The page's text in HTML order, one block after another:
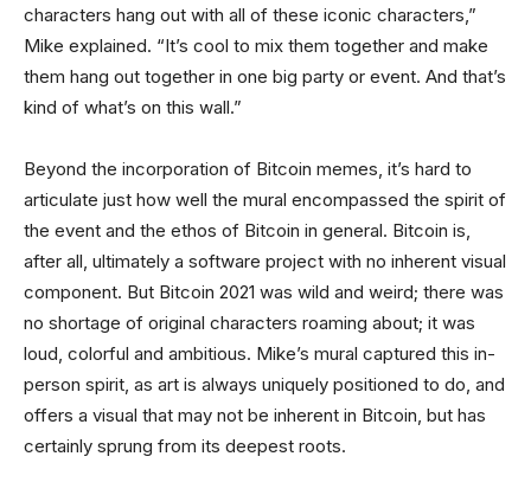
characters hang out with all of these iconic characters,”
Mike explained. “It’s cool to mix them together and make
them hang out together in one big party or event. And that’s
kind of what’s on this wall.”
Beyond the incorporation of Bitcoin memes, it’s hard to
articulate just how well the mural encompassed the spirit of
the event and the ethos of Bitcoin in general. Bitcoin is,
after all, ultimately a software project with no inherent visual
component. But Bitcoin 2021 was wild and weird; there was
no shortage of original characters roaming about; it was
loud, colorful and ambitious. Mike’s mural captured this in-
person spirit, as art is always uniquely positioned to do, and
offers a visual that may not be inherent in Bitcoin, but has
certainly sprung from its deepest roots.